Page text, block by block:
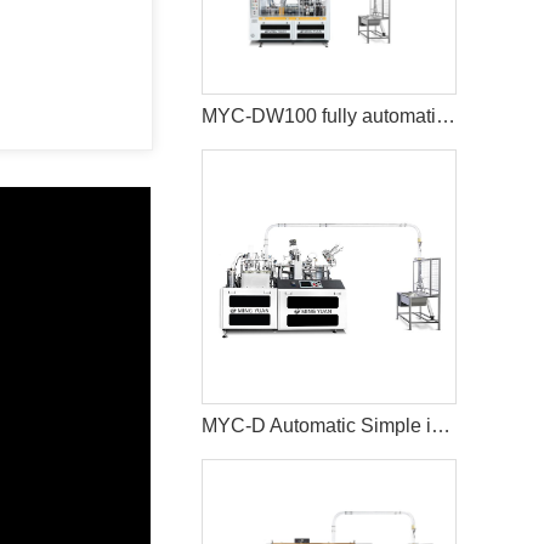
MYC-DW100 fully automatic double wall paper cup making machine
MYC-D Automatic Simple intelligent Double Wall paper cup machine